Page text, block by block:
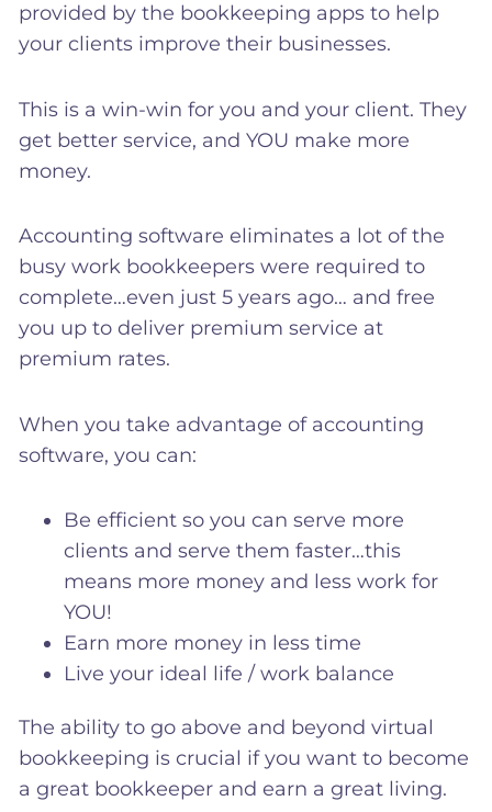
provided by the bookkeeping apps to help
your clients improve their businesses.
This is a win-win for you and your client. They
get better service, and YOU make more
money.
Accounting software eliminates a lot of the
busy work bookkeepers were required to
complete…even just 5 years ago… and free
you up to deliver premium service at
premium rates.
When you take advantage of accounting
software, you can:
Be efficient so you can serve more
clients and serve them faster…this
means more money and less work for
YOU!
Earn more money in less time
Live your ideal life / work balance
The ability to go above and beyond virtual
bookkeeping is crucial if you want to become
a great bookkeeper and earn a great living.